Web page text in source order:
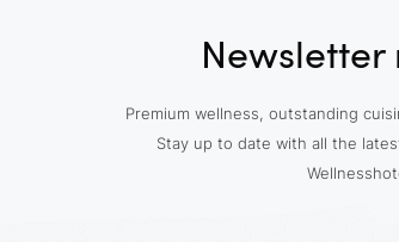
Premium wellness, outstanding
Stay up to date with all the